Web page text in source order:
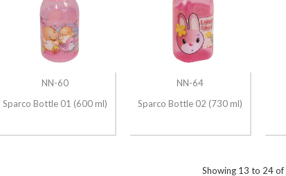
NN-60
Sparco Bottle 01 (600 ml)
NN-64
Sparco Bottle 02 (730 ml)
Showing 13 to 24of